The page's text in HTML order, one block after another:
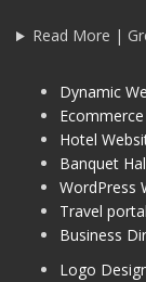
Read More |
Dynamic
Hotel
Banquet
WordPress
Travel
Business
Logo